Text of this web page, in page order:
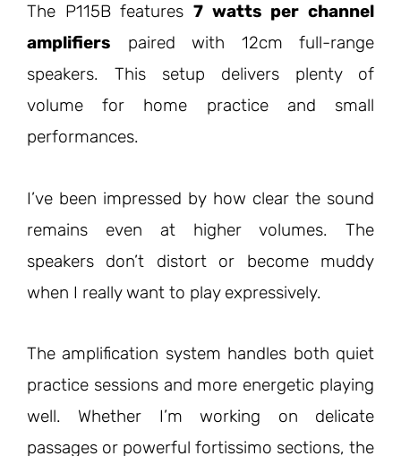
The P115B features 7 watts per channel
amplifiers paired with 12cm full-range
speakers. This setup delivers plenty of
volume for home practice and small
performances.
I’ve been impressed by how clear the sound
remains even at higher volumes. The
speakers don’t distort or become muddy
when I really want to play expressively.
The amplification system handles both quiet
practice sessions and more energetic playing
well. Whether I’m working on delicate
passages or powerful fortissimo sections, the